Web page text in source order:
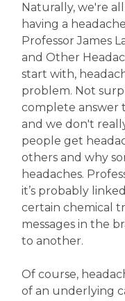
Naturally, we're
having a
Professor James
and Other
start with,
problem. Not
complete answer
and we don't
people get
others and why
headaches.
it’s probably
certain chemical
messages in the
to another.
Of course,
of an underlying